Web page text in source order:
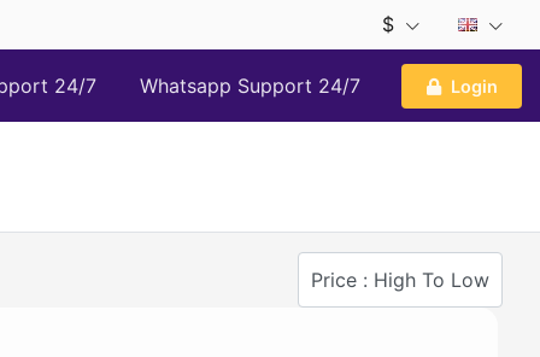
$
24/7 Whatsapp Support 24/7 Login